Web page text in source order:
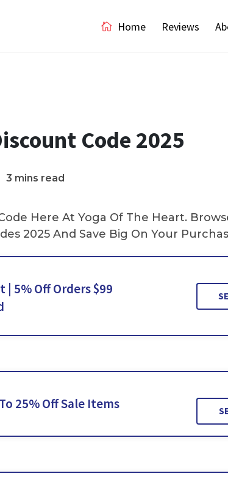
Home Reviews
Code 2025
3 mins read
Here At Yoga Of The Heart.
2025 And Save Big On Your
| 5% Off Orders $99
25% Off Sale Items